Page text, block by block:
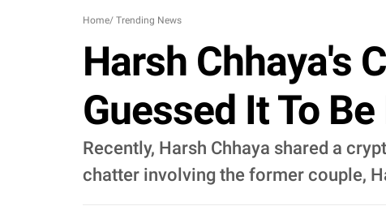
Home/ Trending News
Harsh Chhaya's
Guessed It To
Recently, Harsh Chhaya shared a
chatter involving the former couple,